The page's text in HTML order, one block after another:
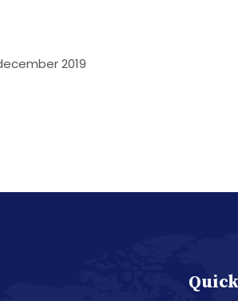
2019